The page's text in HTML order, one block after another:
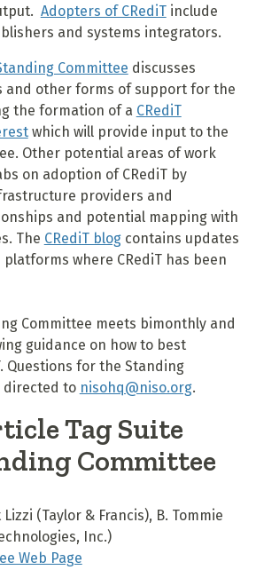
Adopters of CRediTinclude
and systems integrators.
Committee discusses
and other forms of support for the
the formation of a CRediT
which will provide input to the
Other potential areas of work
on adoption of CRediT by
providers and
and potential mapping with
The CRediT blogcontains updates
where CRediT has been
Committee meets bimonthly and
guidance on how to best
Questions for the Standing
directed to nisohq@niso.org.
Tag Suite
Committee
(Taylor & Francis), B. Tommie
Inc.)
Web Page